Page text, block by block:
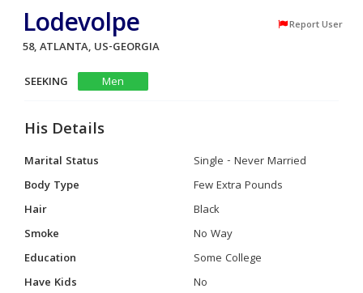
Lodevolpe Report User
58, ATLANTA, US-GEORGIA
SEEKING
Men
His Details
Marital Status
Single - Never Married
Body Type
Few Extra Pounds
Hair
Black
Smoke
No Way
Education
Some College
Have Kids
No